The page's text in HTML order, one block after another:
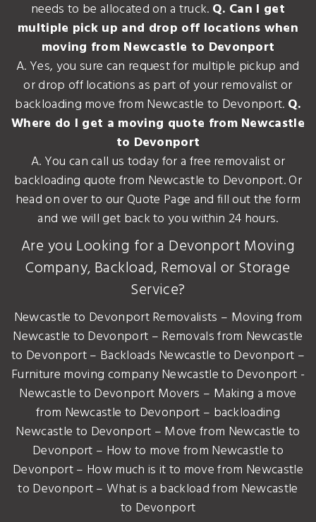
needs to be allocated on a truck. Q. Can I get
multiple pick up and drop off locations when
moving from Newcastle to Devonport
A. Yes, you sure can request for multiple pickup and
or drop off locations as part of your removalist or
backloading move from Newcastle to Devonport. Q.
Where do I get a moving quote from Newcastle
to Devonport
A. You can call us today for a free removalist or
backloading quote from Newcastle to Devonport. Or
head on over to our Quote Page and fill out the form
and we will get back to you within 24 hours.
Are you Looking for a Devonport Moving
Company, Backload, Removal or Storage
Service?
Newcastle to Devonport Removalists – Moving from
Newcastle to Devonport – Removals from Newcastle
to Devonport – Backloads Newcastle to Devonport –
Furniture moving company Newcastle to Devonport -
Newcastle to Devonport Movers – Making a move
from Newcastle to Devonport – backloading
Newcastle to Devonport – Move from Newcastle to
Devonport – How to move from Newcastle to
Devonport – How much is it to move from Newcastle
to Devonport – What is a backload from Newcastle
to Devonport